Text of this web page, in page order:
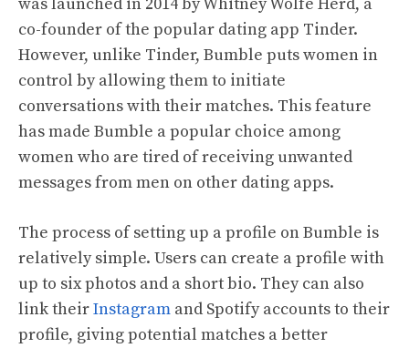
co-founder of the popular dating app Tinder.
However, unlike Tinder, Bumble puts women in
control by allowing them to initiate
conversations with their matches. This feature
has made Bumble a popular choice among
women who are tired of receiving unwanted
messages from men on other dating apps.
The process of setting up a profile on Bumble is
relatively simple. Users can create a profile with
up to six photos and a short bio. They can also
link theirInstagram and Spotify accounts to their
profile, giving potential matches a better